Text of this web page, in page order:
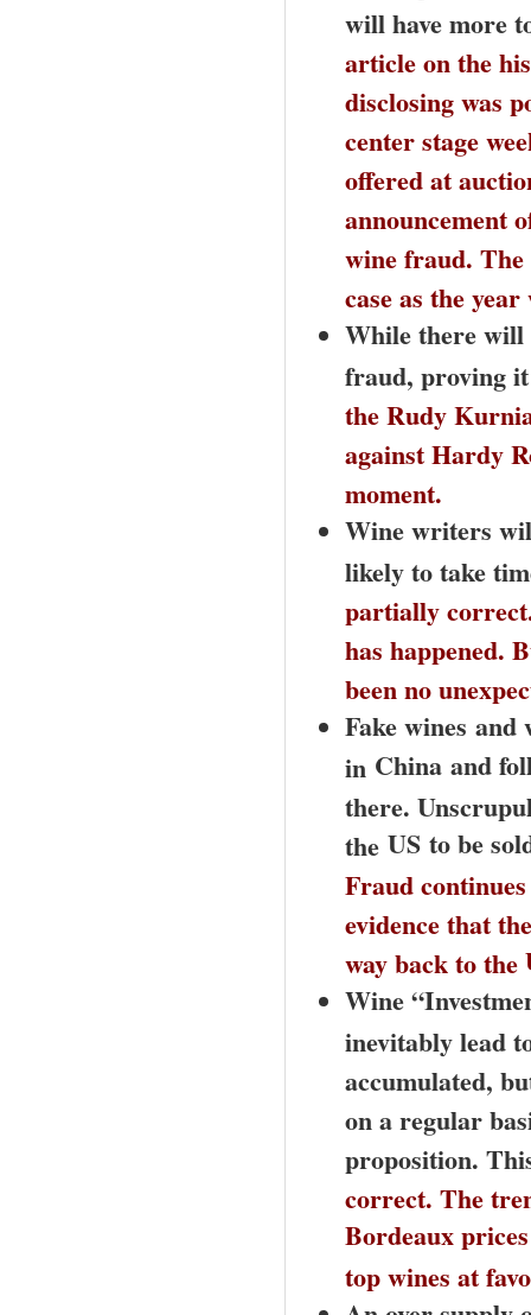
will have more
article on the
disclosing was
center stage
offered at
announcement
wine fraud. The
case as the
While there will
fraud, proving
the Rudy
against Hardy
moment.
Wine writers
likely to take
partially
has happened.
been no
Fake wines and
in China and
there.
the US to be
Fraud
evidence that
way back to the
Wine
inevitably lead
accumulated,
on a regular
proposition.
correct. The
Bordeauxprices
top wines at